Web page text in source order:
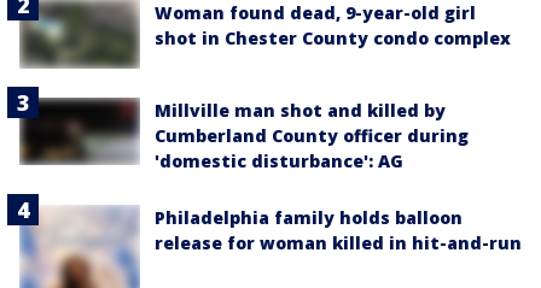
Woman found dead, 9-year-old girl
shot in Chester County condo complex
Millville man shot and killed by
Cumberland County officer during
'domestic disturbance': AG
Philadelphia family holds balloon
release for woman killed in hit-and-run